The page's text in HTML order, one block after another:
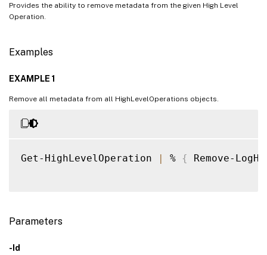
Provides the ability to remove metadata from the given High Level
Operation.
Examples
EXAMPLE 1
Remove all metadata from all HighLevelOperations objects.
Get-HighLevelOperation | % { Remove-
Parameters
-Id